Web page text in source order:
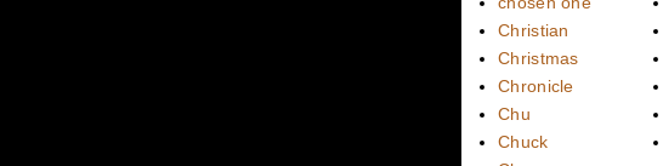
Christian
Christmas
Chronicle
Chu
Chuck